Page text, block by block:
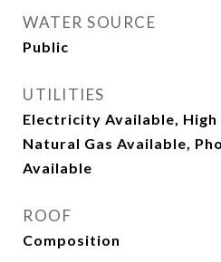
WATER SOURCE
Public
UTILITIES
Electricity Available, High
Natural Gas Available,
Available
ROOF
Composition